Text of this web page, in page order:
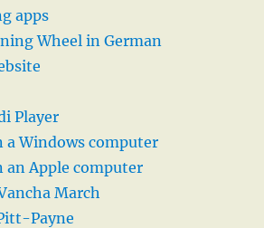
apps
Wheel in German
Player
a Windows computer
an Apple computer
March
Payne